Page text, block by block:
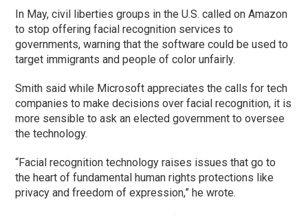
In May, civil liberties groups in the U.S. called on Amazon
to stop offering facial recognition services to
governments, warning that the software could be used to
target immigrants and people of color unfairly.
Smith said while Microsoft appreciates the calls for tech
companies to make decisions over facial recognition, it is
more sensible to ask an elected government to oversee
the technology.
“Facial recognition technology raises issues that go to
the heart of fundamental human rights protections like
privacy and freedom of expression,” he wrote.